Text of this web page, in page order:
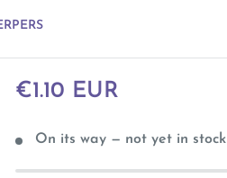
Sale
€1.10 EUR
On its way — not yet in stock